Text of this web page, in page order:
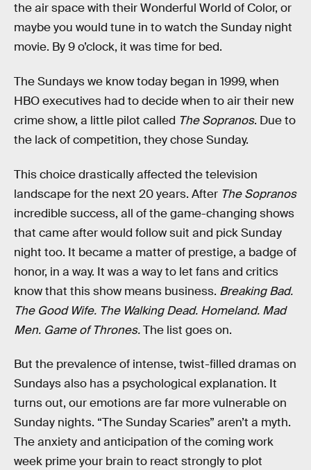
the air space with their Wonderful World of Color, or
maybe you would tune in to watch the Sunday night
movie. By 9 o’clock, it was time for bed.
The Sundays we know today began in 1999, when
HBO executives had to decide when to air their new
crime show, a little pilot called The Sopranos. Due to
the lack of competition, they chose Sunday.
This choice drastically affected the television
landscape for the next 20 years. After The Sopranos
incredible success, all of the game-changing shows
that came after would follow suit and pick Sunday
night too. It became a matter of prestige, a badge of
honor, in a way. It was a way to let fans and critics
know that this show means business. Breaking Bad.
The Good Wife. The Walking Dead. Homeland. Mad
Men. Game of Thrones.The list goes on.
But the prevalence of intense, twist-filled dramas on
Sundays also has a psychological explanation. It
turns out, our emotions are far more vulnerable on
Sunday nights. “The Sunday Scaries” aren’t a myth.
The anxiety and anticipation of the coming work
week prime your brain to react strongly to plot